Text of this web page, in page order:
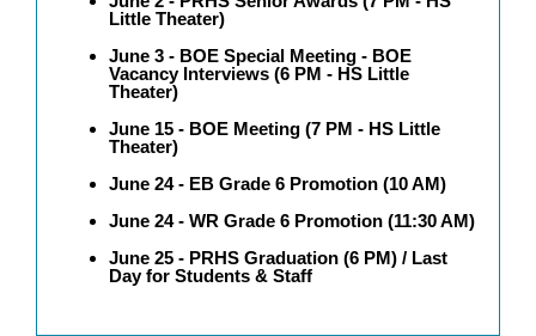
Little Theater)
June 3 - BOE Special Meeting - BOE
Vacancy Interviews (6 PM - HS Little
Theater)
June 15 - BOE Meeting (7 PM - HS Little
Theater)
June 24 - EB Grade 6 Promotion (10 AM)
June 24 - WR Grade 6 Promotion (11:30 AM)
June 25 - PRHS Graduation (6 PM) / Last
Day for Students & Staff